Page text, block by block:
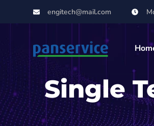
engitech@mail.com
Single